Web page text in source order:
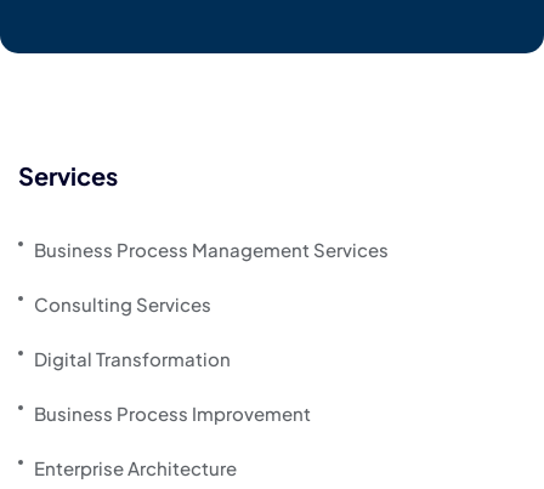
Services
Business Process Management Services
Consulting Services
Digital Transformation
Business Process Improvement
Enterprise Architecture